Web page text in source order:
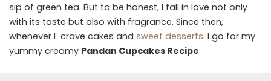
sip of green tea. But to be honest, I fall in love not only
with its taste but also with fragrance. Since then,
whenever I crave cakes and sweet desserts. I go for my
yummy creamy Pandan Cupcakes Recipe.